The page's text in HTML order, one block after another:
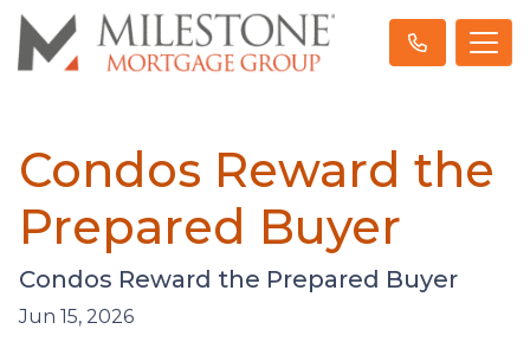
Condos Reward the
Prepared Buyer
Condos Reward the Prepared Buyer
Jun 15, 2026